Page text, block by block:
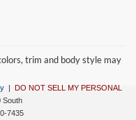
trim and body style may
| DO NOT SELL MY PERSONAL
South
7435